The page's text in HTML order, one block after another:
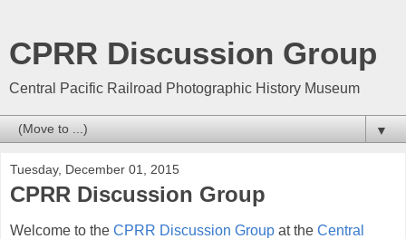
CPRR Discussion Group
Central Pacific Railroad Photographic History Museum
▼
Tuesday, December 01, 2015
CPRR Discussion Group
Welcome to the CPRR Discussion Group at the Central